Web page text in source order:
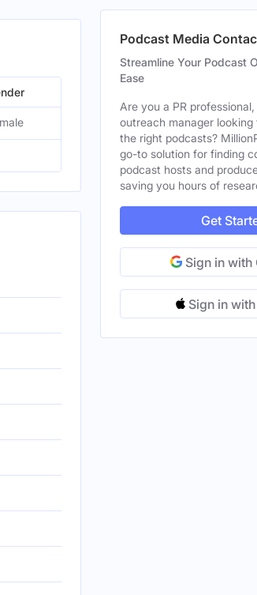
Podcast Media
Streamline Your Podcast
Ease
Are you a PR
outreach manager
the right podcasts?
go-to solution for finding
podcast hosts and
saving you hours of
Get
Sign in with
Sign in